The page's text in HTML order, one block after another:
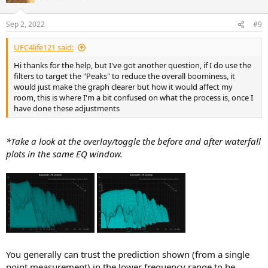
Sep 2, 2022 #9
UFC4life121 said:
Hi thanks for the help, but I've got another question, if I do use the
filters to target the "Peaks" to reduce the overall boominess, it
would just make the graph clearer but how it would affect my
room, this is where I'm a bit confused on what the process is, once I
have done these adjustments
*Take a look at the overlay/toggle the before and after waterfall
plots in the same EQ window.
You generally can trust the prediction shown (from a single